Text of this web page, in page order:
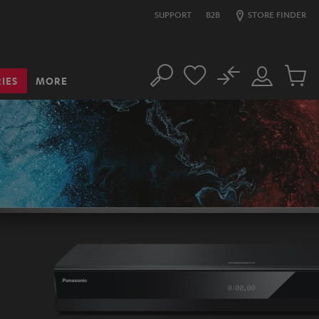
SUPPORT B2B STORE FINDER
MORE Search
Customer
Account
No
Cart
items